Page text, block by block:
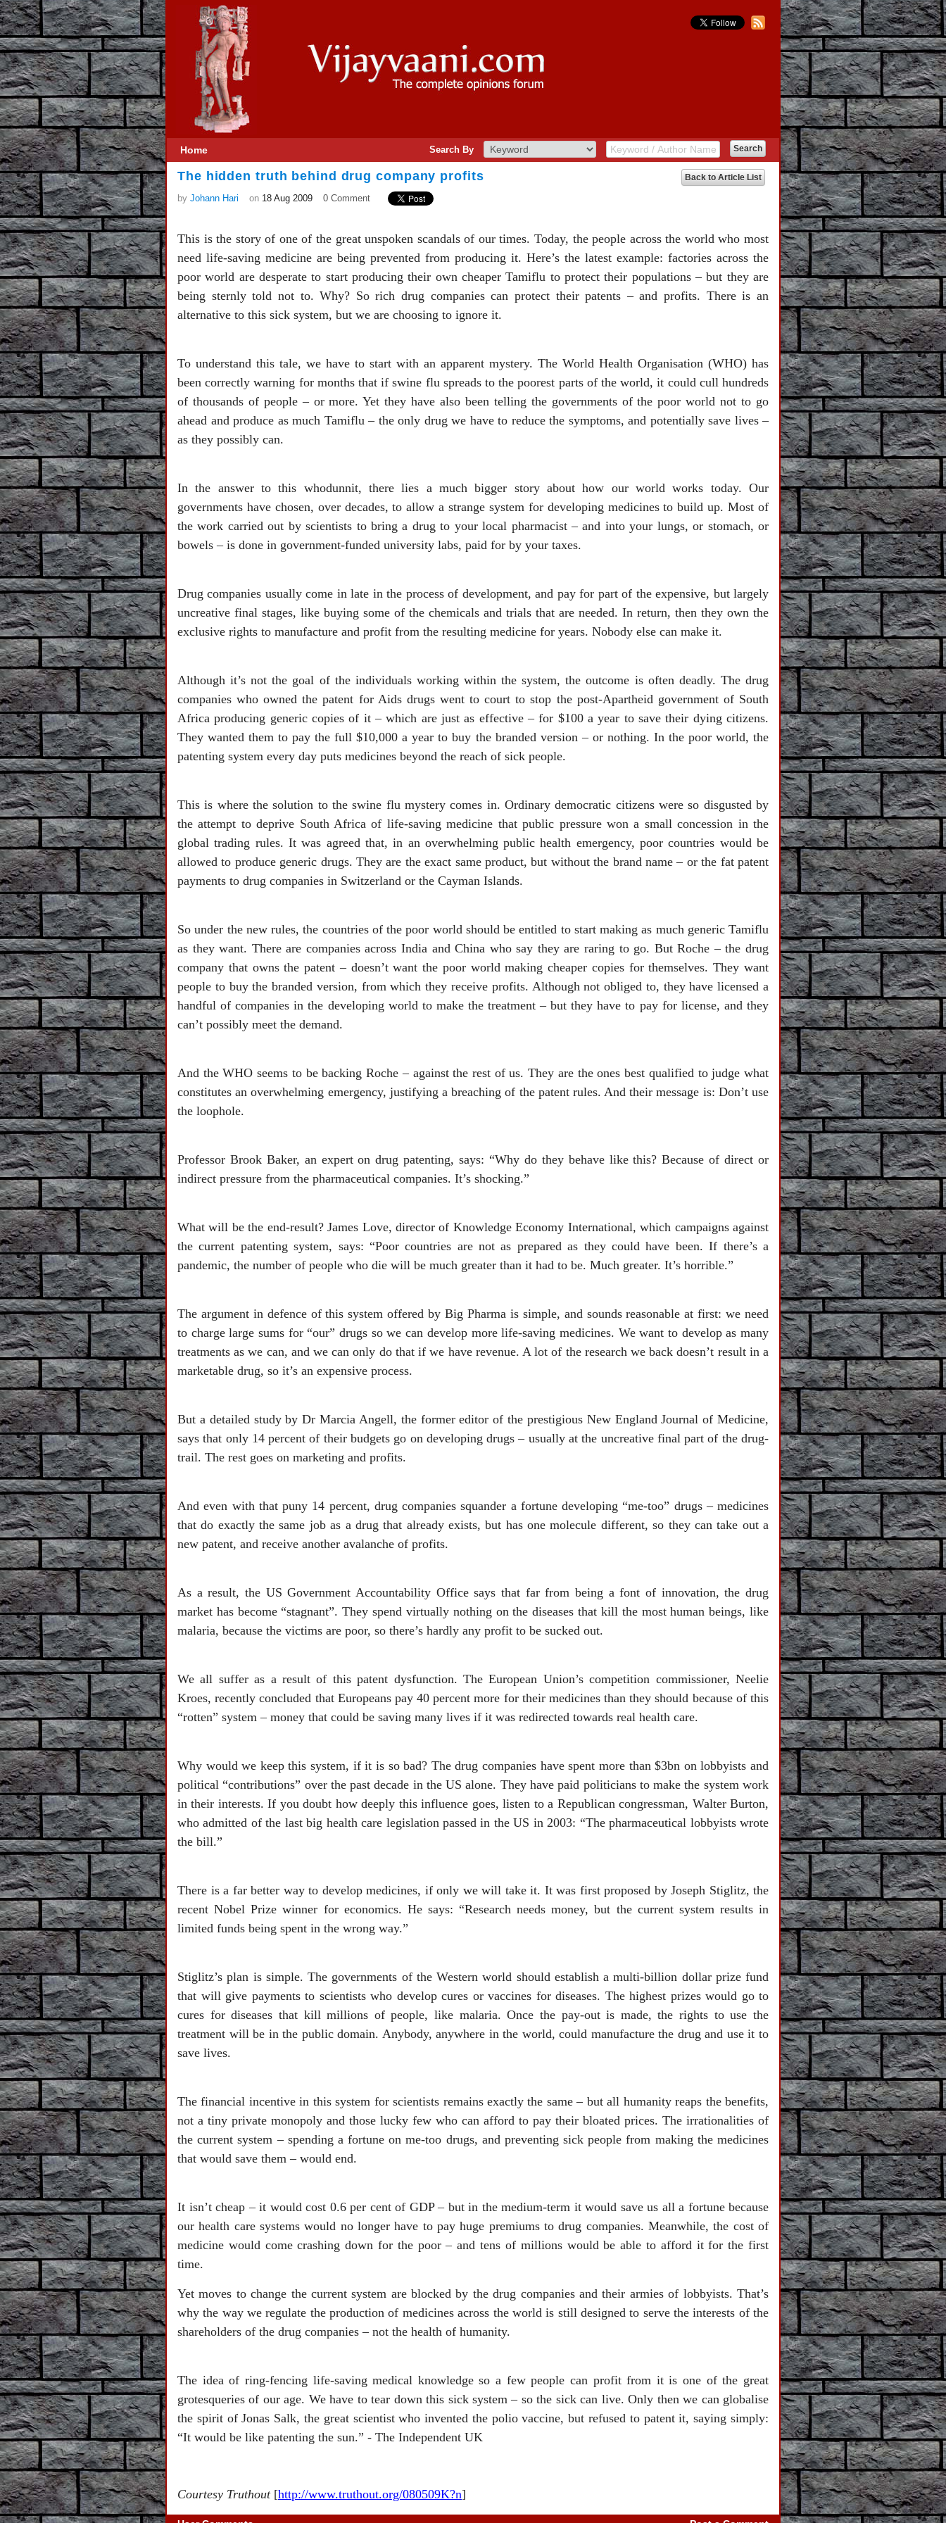
Home Search By
Back to Article List
The hidden truth behind drug company profits
by Johann Hari on 18 Aug 2009 0 Comment
This is the story of one of the great unspoken scandals of our times. Today, the people across the world who most
need life-saving medicine are being prevented from producing it. Here’s the latest example: factories across the
poor world are desperate to start producing their own cheaper Tamiflu to protect their populations – but they are
being sternly told not to. Why? So rich drug companies can protect their patents – and profits. There is an
alternative to this sick system, but we are choosing to ignore it.
To understand this tale, we have to start with an apparent mystery. The World Health Organisation (WHO) has
been correctly warning for months that if swine flu spreads to the poorest parts of the world, it could cull hundreds
of thousands of people – or more. Yet they have also been telling the governments of the poor world not to go
ahead and produce as much Tamiflu – the only drug we have to reduce the symptoms, and potentially save lives –
as they possibly can.
In the answer to this whodunnit, there lies a much bigger story about how our world works today. Our
governments have chosen, over decades, to allow a strange system for developing medicines to build up. Most of
the work carried out by scientists to bring a drug to your local pharmacist – and into your lungs, or stomach, or
bowels – is done in government-funded university labs, paid for by your taxes.
Drug companies usually come in late in the process of development, and pay for part of the expensive, but largely
uncreative final stages, like buying some of the chemicals and trials that are needed. In return, then they own the
exclusive rights to manufacture and profit from the resulting medicine for years. Nobody else can make it.
Although it’s not the goal of the individuals working within the system, the outcome is often deadly. The drug
companies who owned the patent for Aids drugs went to court to stop the post-Apartheid government of South
Africa producing generic copies of it – which are just as effective – for $100 a year to save their dying citizens.
They wanted them to pay the full $10,000 a year to buy the branded version – or nothing. In the poor world, the
patenting system every day puts medicines beyond the reach of sick people.
This is where the solution to the swine flu mystery comes in. Ordinary democratic citizens were so disgusted by
the attempt to deprive South Africa of life-saving medicine that public pressure won a small concession in the
global trading rules. It was agreed that, in an overwhelming public health emergency, poor countries would be
allowed to produce generic drugs. They are the exact same product, but without the brand name – or the fat patent
payments to drug companies in Switzerland or the Cayman Islands.
So under the new rules, the countries of the poor world should be entitled to start making as much generic Tamiflu
as they want. There are companies across India and China who say they are raring to go. But Roche – the drug
company that owns the patent – doesn’t want the poor world making cheaper copies for themselves. They want
people to buy the branded version, from which they receive profits. Although not obliged to, they have licensed a
handful of companies in the developing world to make the treatment – but they have to pay for license, and they
can’t possibly meet the demand.
And the WHO seems to be backing Roche – against the rest of us. They are the ones best qualified to judge what
constitutes an overwhelming emergency, justifying a breaching of the patent rules. And their message is: Don’t use
the loophole.
Professor Brook Baker, an expert on drug patenting, says: “Why do they behave like this? Because of direct or
indirect pressure from the pharmaceutical companies. It’s shocking.”
What will be the end-result? James Love, director of Knowledge Economy International, which campaigns against
the current patenting system, says: “Poor countries are not as prepared as they could have been. If there’s a
pandemic, the number of people who die will be much greater than it had to be. Much greater. It’s horrible.”
The argument in defence of this system offered by Big Pharma is simple, and sounds reasonable at first: we need
to charge large sums for “our” drugs so we can develop more life-saving medicines. We want to develop as many
treatments as we can, and we can only do that if we have revenue. A lot of the research we back doesn’t result in a
marketable drug, so it’s an expensive process.
But a detailed study by Dr Marcia Angell, the former editor of the prestigious New England Journal of Medicine,
says that only 14 percent of their budgets go on developing drugs – usually at the uncreative final part of the drug-
trail. The rest goes on marketing and profits.
And even with that puny 14 percent, drug companies squander a fortune developing “me-too” drugs – medicines
that do exactly the same job as a drug that already exists, but has one molecule different, so they can take out a
new patent, and receive another avalanche of profits.
As a result, the US Government Accountability Office says that far from being a font of innovation, the drug
market has become “stagnant”. They spend virtually nothing on the diseases that kill the most human beings, like
malaria, because the victims are poor, so there’s hardly any profit to be sucked out.
We all suffer as a result of this patent dysfunction. The European Union’s competition commissioner, Neelie
Kroes, recently concluded that Europeans pay 40 percent more for their medicines than they should because of this
“rotten” system – money that could be saving many lives if it was redirected towards real health care.
Why would we keep this system, if it is so bad? The drug companies have spent more than $3bn on lobbyists and
political “contributions” over the past decade in the US alone. They have paid politicians to make the system work
in their interests. If you doubt how deeply this influence goes, listen to a Republican congressman, Walter Burton,
who admitted of the last big health care legislation passed in the US in 2003: “The pharmaceutical lobbyists wrote
the bill.”
There is a far better way to develop medicines, if only we will take it. It was first proposed by Joseph Stiglitz, the
recent Nobel Prize winner for economics. He says: “Research needs money, but the current system results in
limited funds being spent in the wrong way.”
Stiglitz’s plan is simple. The governments of the Western world should establish a multi-billion dollar prize fund
that will give payments to scientists who develop cures or vaccines for diseases. The highest prizes would go to
cures for diseases that kill millions of people, like malaria. Once the pay-out is made, the rights to use the
treatment will be in the public domain. Anybody, anywhere in the world, could manufacture the drug and use it to
save lives.
The financial incentive in this system for scientists remains exactly the same – but all humanity reaps the benefits,
not a tiny private monopoly and those lucky few who can afford to pay their bloated prices. The irrationalities of
the current system – spending a fortune on me-too drugs, and preventing sick people from making the medicines
that would save them – would end.
It isn’t cheap – it would cost 0.6 per cent of GDP – but in the medium-term it would save us all a fortune because
our health care systems would no longer have to pay huge premiums to drug companies. Meanwhile, the cost of
medicine would come crashing down for the poor – and tens of millions would be able to afford it for the first
time.
Yet moves to change the current system are blocked by the drug companies and their armies of lobbyists. That’s
why the way we regulate the production of medicines across the world is still designed to serve the interests of the
shareholders of the drug companies – not the health of humanity.
The idea of ring-fencing life-saving medical knowledge so a few people can profit from it is one of the great
grotesqueries of our age. We have to tear down this sick system – so the sick can live. Only then we can globalise
the spirit of Jonas Salk, the great scientist who invented the polio vaccine, but refused to patent it, saying simply:
“It would be like patenting the sun.” - The Independent UK
Courtesy Truthout[http://www.truthout.org/080509K?n]